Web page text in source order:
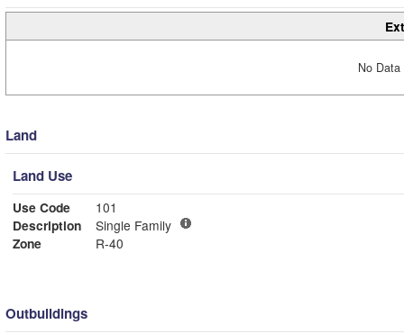
No
Land
Land Use
Use Code
101
Description
Single Family
Zone
R-40
Outbuildings